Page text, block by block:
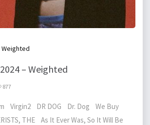
Weighted
– Weighted
877
Virgin2 DR DOG Dr. Dog We Buy
THE As It Ever Was, So It Will Be